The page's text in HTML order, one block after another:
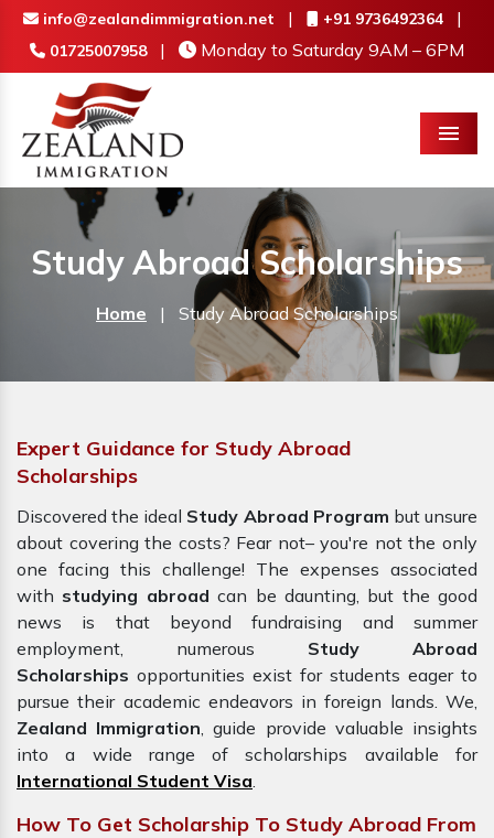
info@zealandimmigration.net | +91 9736492364 |
01725007958 | Monday to Saturday 9AM – 6PM
Menu
Study Abroad Scholarships
Home | Study Abroad Scholarships
Expert Guidance for Study Abroad
Scholarships
Discovered the ideal Study Abroad Program but unsure
about covering the costs? Fear not– you're not the only
one facing this challenge! The expenses associated
with studying abroad can be daunting, but the good
news is that beyond fundraising and summer
employment, numerous Study Abroad
Scholarships opportunities exist for students eager to
pursue their academic endeavors in foreign lands. We,
Zealand Immigration, guide provide valuable insights
into a wide range of scholarships available for
International Student Visa.
How To Get Scholarship To Study Abroad From